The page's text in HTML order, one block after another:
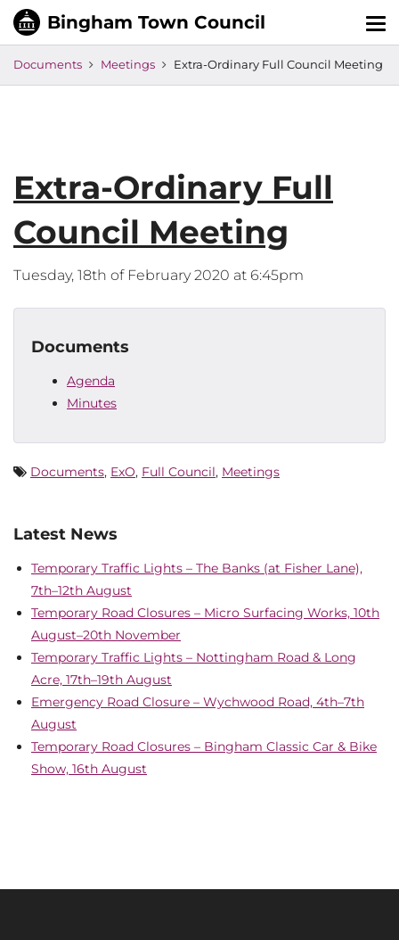
Documents Meetings Extra-Ordinary Full Council Meeting
Extra-Ordinary Full
Council Meeting
Tuesday, 18th of February 2020 at 6:45pm
Documents
Agenda
Minutes
Documents, ExO, Full Council, Meetings
Latest News
Temporary Traffic Lights – The Banks (at Fisher Lane),
7th–12th August
Temporary Road Closures – Micro Surfacing Works, 10th
August–20th November
Temporary Traffic Lights – Nottingham Road & Long
Acre, 17th–19th August
Emergency Road Closure – Wychwood Road, 4th–7th
August
Temporary Road Closures – Bingham Classic Car & Bike
Show, 16th August